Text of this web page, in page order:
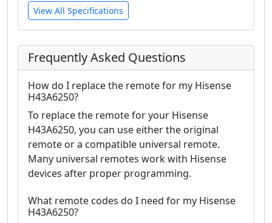
View All Specifications
Frequently Asked Questions
How do I replace the remote for my Hisense
H43A6250?
To replace the remote for your Hisense
H43A6250, you can use either the original
remote or a compatible universal remote.
Many universal remotes work with Hisense
devices after proper programming.
What remote codes do I need for my Hisense
H43A6250?